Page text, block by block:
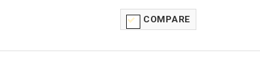
COMPARE